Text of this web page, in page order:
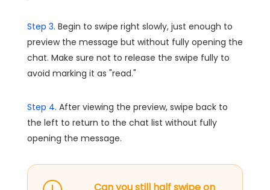
Step 3. Begin to swipe right slowly, just enough to
preview the message but without fully opening the
chat. Make sure not to release the swipe fully to
avoid marking it as "read."
Step 4. After viewing the preview, swipe back to
the left to return to the chat list without fully
opening the message.